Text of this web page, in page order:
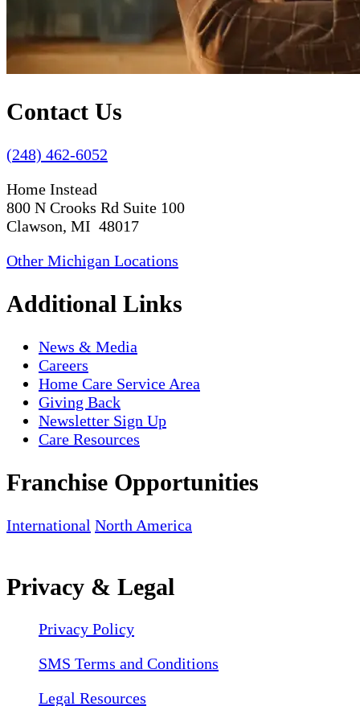
Contact Us
(248) 462-6052
Home Instead
800 N Crooks Rd Suite 100
Clawson, MI 48017
Other Michigan Locations
Additional Links
News & Media
Careers
Home Care Service Area
Giving Back
Newsletter Sign Up
Care Resources
Franchise Opportunities
International North America
Privacy & Legal
Privacy Policy
SMS Terms and Conditions
Legal Resources